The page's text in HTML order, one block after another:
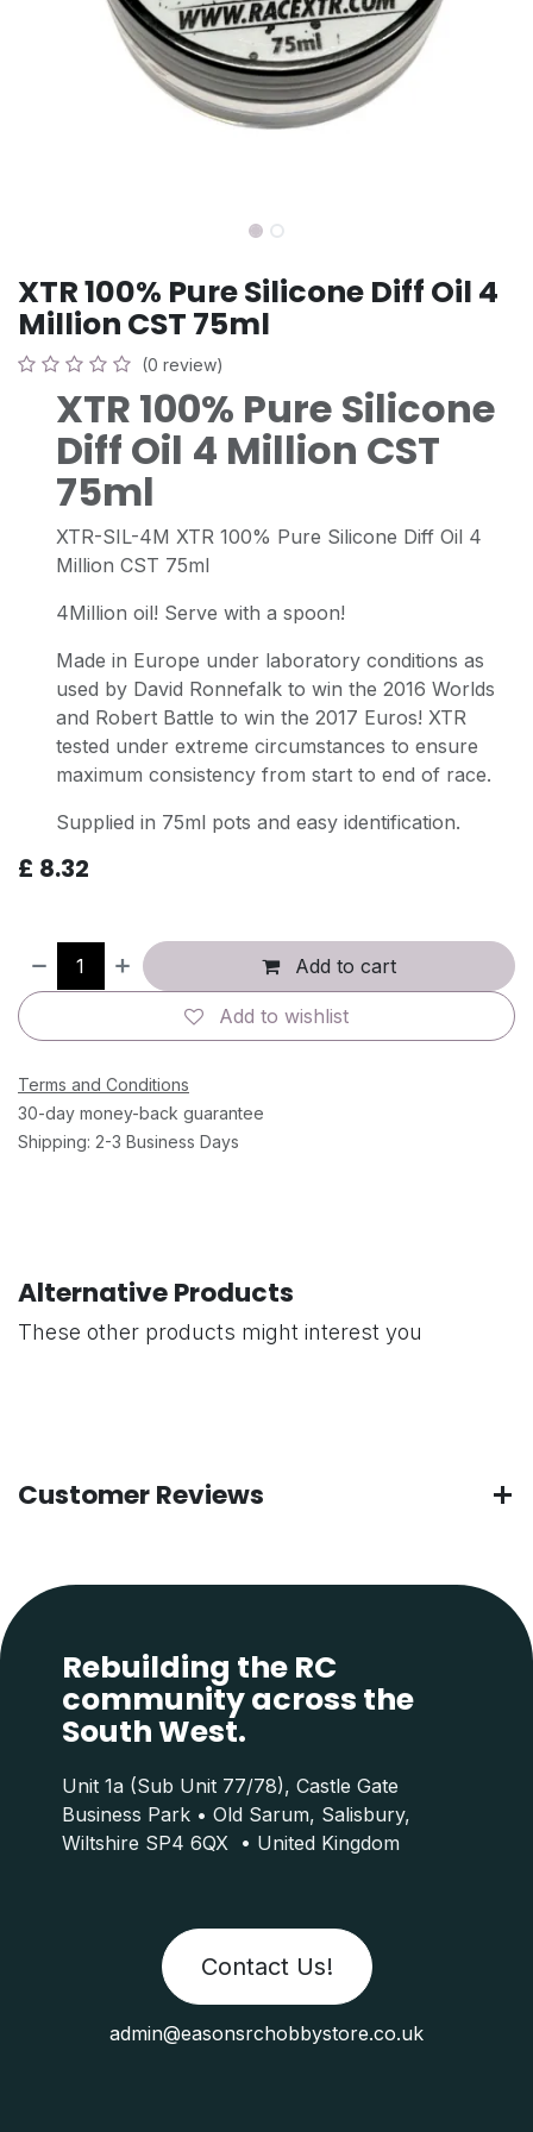
XTR 100% Pure Silicone Diff Oil 4
Million CST 75ml
(0 review)
XTR 100% Pure Silicone
Diff Oil 4 Million CST
75ml
XTR-SIL-4M XTR 100% Pure Silicone Diff Oil 4
Million CST 75ml
4Million oil! Serve with a spoon!
Made in Europe under laboratory conditions as
used by David Ronnefalk to win the 2016 Worlds
and Robert Battle to win the 2017 Euros! XTR
tested under extreme circumstances to ensure
maximum consistency from start to end of race.
Supplied in 75ml pots and easy identification.
£ 8.32
Add to cart
Add to wishlist
Terms and Conditions
30-day money-back guarantee
Shipping: 2-3 Business Days
Alternative Products
These other products might interest you
Customer Reviews
Rebuilding the RC
community across the
South West.
Contact Us!
Unit 1a (Sub Unit 77/78), Castle Gate
Business Park • Old Sarum, Salisbury,
Wiltshire SP4 6QX • United Kingdom
admin@easonsrchobbystore.co.uk